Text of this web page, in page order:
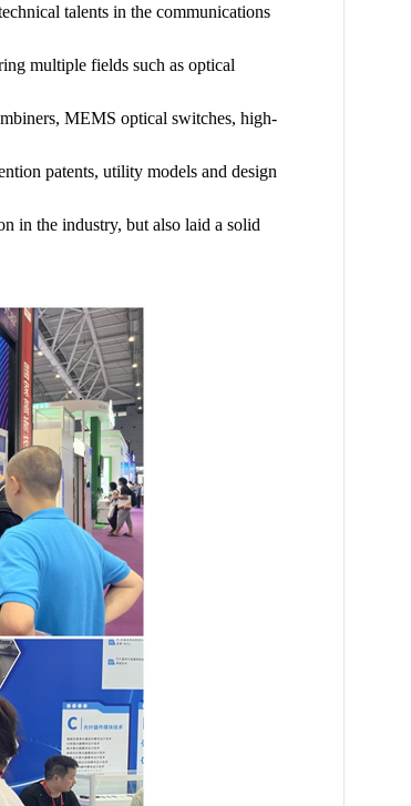
talents in the communications
multiple fields such as optical
MEMS optical switches, high-
patents, utility models and design
in the industry, but also laid a solid